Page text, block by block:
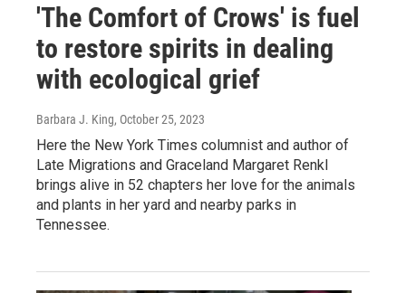
'The Comfort of Crows' is fuel
to restore spirits in dealing
with ecological grief
Barbara J. King, October 25, 2023
Here the New York Times columnist and author of
Late Migrations and Graceland Margaret Renkl
brings alive in 52 chapters her love for the animals
and plants in her yard and nearby parks in
Tennessee.